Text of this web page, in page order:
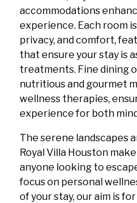
accommodations
experience. Each room
privacy, and comfort,
that ensure your stay is
treatments. Fine dining
nutritious and gourmet
wellness therapies,
experience for both
The serene landscapes
Royal Villa Houston
anyone looking to
focus on personal
of your stay, our aim is